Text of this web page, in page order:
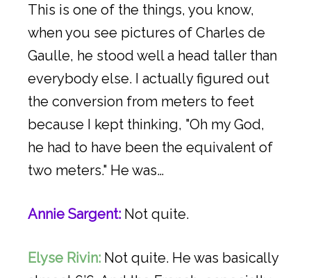
This is one of the things, you know,
when you see pictures of Charles de
Gaulle, he stood well a head taller than
everybody else. I actually figured out
the conversion from meters to feet
because I kept thinking, "Oh my God,
he had to have been the equivalent of
two meters." He was…
Annie Sargent: Not quite.
Elyse Rivin: Not quite. He was basically